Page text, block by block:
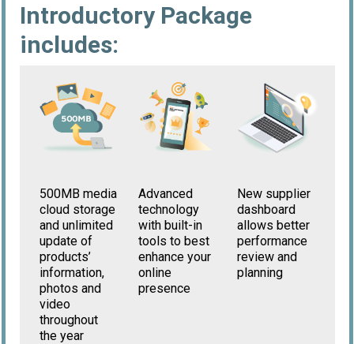
Introductory Package
includes:
500MB media
cloud storage
and unlimited
update of
products’
information,
photos and
video
throughout
the year
Advanced
technology
with built-in
tools to best
enhance your
online
presence
New supplier
dashboard
allows better
performance
review and
planning